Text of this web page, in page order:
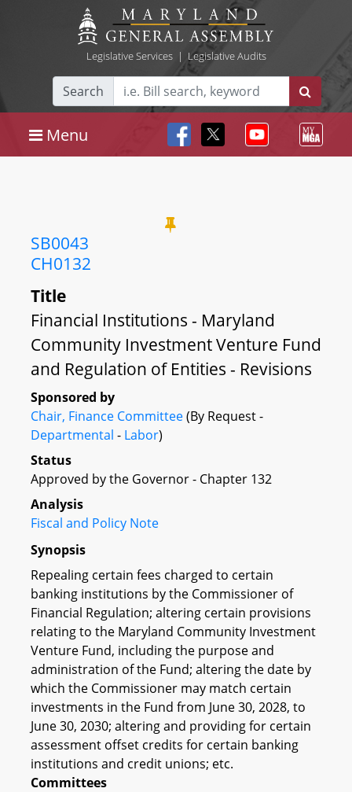
Legislative Services| Legislative Audits
Search
Menu
SB0043
CH0132
Title
Financial Institutions - Maryland
Community Investment Venture Fund
and Regulation of Entities - Revisions
Sponsored by
Chair, Finance Committee(By Request -
Departmental - Labor)
Status
Approved by the Governor - Chapter 132
Analysis
Fiscal and Policy Note
Synopsis
Repealing certain fees charged to certain
banking institutions by the Commissioner of
Financial Regulation; altering certain provisions
relating to the Maryland Community Investment
Venture Fund, including the purpose and
administration of the Fund; altering the date by
which the Commissioner may match certain
investments in the Fund from June 30, 2028, to
June 30, 2030; altering and providing for certain
assessment offset credits for certain banking
institutions and credit unions; etc.
Committees